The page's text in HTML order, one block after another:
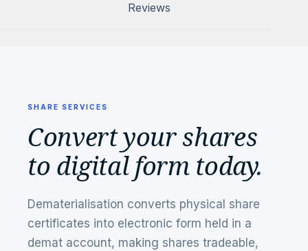
Reviews
SHARE SERVICES
Convert your shares
to digital form today.
Dematerialisation converts physical share
certificates into electronic form held in a
demat account, making shares tradeable,